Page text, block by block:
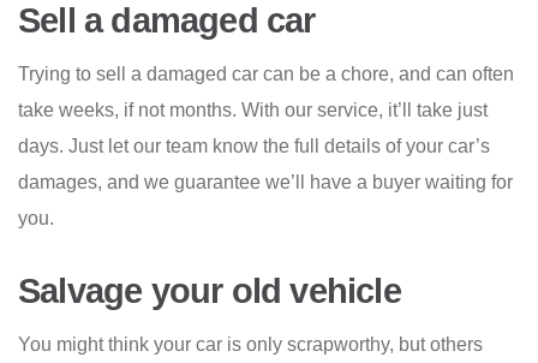
Sell a damaged car
Trying to sell a damaged car can be a chore, and can often
take weeks, if not months. With our service, it’ll take just
days. Just let our team know the full details of your car’s
damages, and we guarantee we’ll have a buyer waiting for
you.
Salvage your old vehicle
You might think your car is only scrapworthy, but others